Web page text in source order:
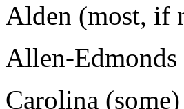
Alden (most, if
Allen-Edmonds
Carolina